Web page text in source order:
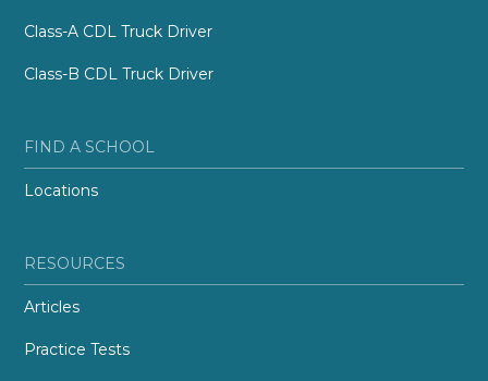
Class-A CDL Truck Driver
Class-B CDL Truck Driver
FIND A SCHOOL
Locations
RESOURCES
Articles
Practice Tests